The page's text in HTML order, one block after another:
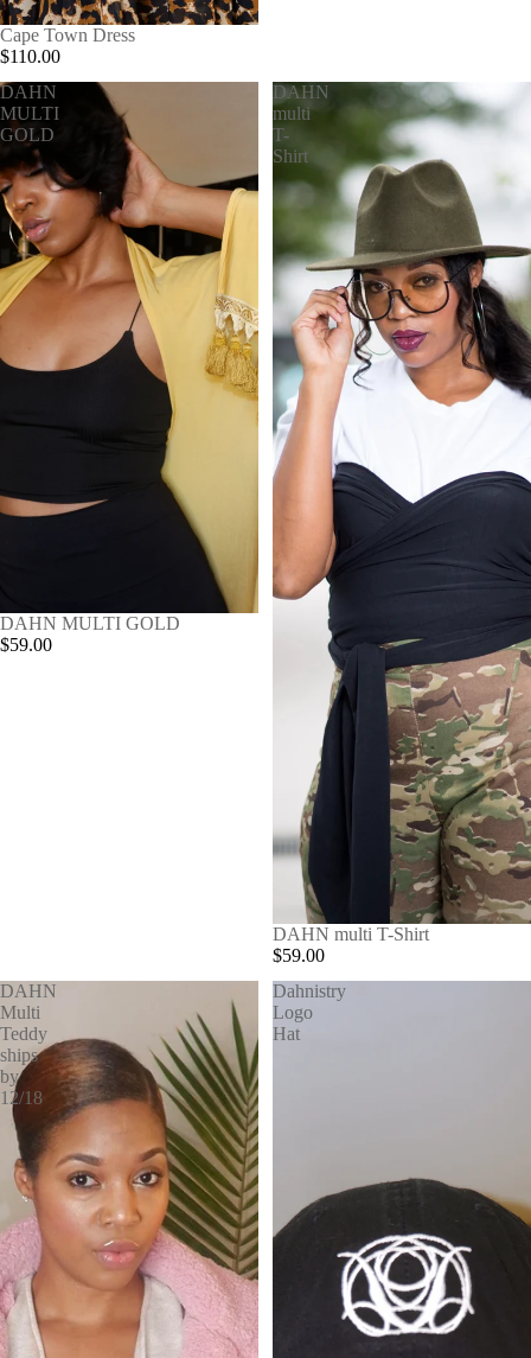
SOLD OUT
Cape Town Dress
$110.00
DAHN
MULTI
GOLD
SOLD OUT
DAHN MULTI GOLD
$59.00
DAHN
multi
T-
Shirt
SOLD OUT
DAHN multi T-Shirt
$59.00
DAHN
Multi
Teddy
ships
by
12/18
Dahnistry
Logo
Hat